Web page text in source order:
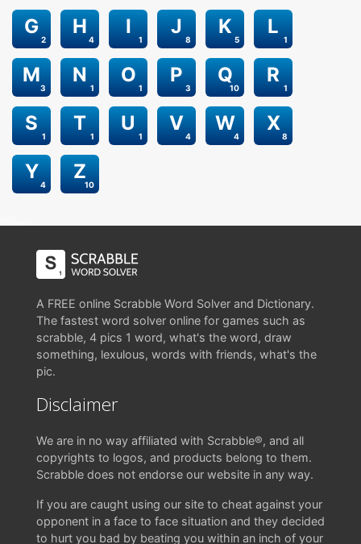
2
G
4
H
1
I
8
J
5
K
1
L
3
M
1
N
1
O
3
P
10
Q
1
R
1
S
1
T
1
U
4
V
4
W
8
X
4
Y
10
Z
A FREE online Scrabble Word Solver and Dictionary.
The fastest word solver online for games such as
scrabble, 4 pics 1 word, what's the word, draw
something, lexulous, words with friends, what's the
pic.
Disclaimer
We are in no way affiliated with Scrabble®, and all
copyrights to logos, and products belong to them.
Scrabble does not endorse our website in any way.
If you are caught using our site to cheat against your
opponent in a face to face situation and they decided
to hurt you bad by beating you within an inch of your